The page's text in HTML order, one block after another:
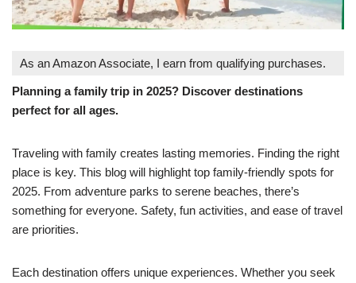
As an Amazon Associate, I earn from qualifying purchases.
Planning a family trip in 2025? Discover destinations
perfect for all ages.
Traveling with family creates lasting memories. Finding the right
place is key. This blog will highlight top family-friendly spots for
2025. From adventure parks to serene beaches, there’s
something for everyone. Safety, fun activities, and ease of travel
are priorities.
Each destination offers unique experiences. Whether you seek